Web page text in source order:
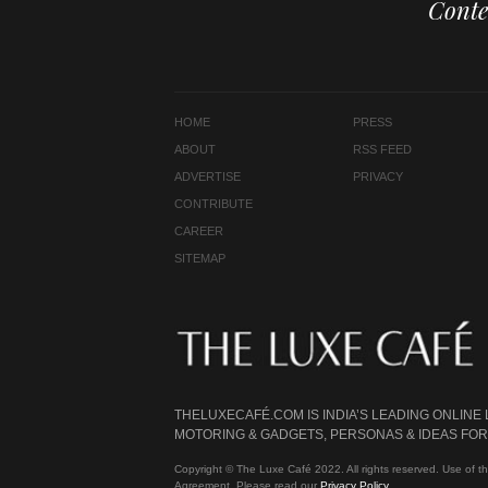
HOME
ABOUT
ADVERTISE
CONTRIBUTE
CAREER
SITEMAP
PRESS
RSS FEED
PRIVACY
THELUXECAFÉ.COM IS INDIA’S LEADING
MOTORING & GADGETS, PERSONAS & IDEAS
Copyright © The Luxe Café 2022. All rights reserved. Use of